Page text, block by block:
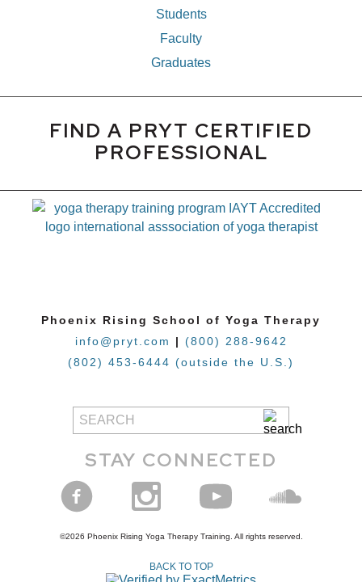
Students
Faculty
Graduates
FIND A PRYT CERTIFIED
PROFESSIONAL
Phoenix Rising School of Yoga Therapy
info@pryt.com
| (800) 288-9642
(802) 453-6444 (outside the U.S.)
STAY CONNECTED
©2026 Phoenix Rising Yoga Therapy Training. All rights reserved.
BACK TO TOP